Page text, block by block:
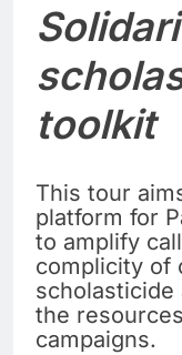
toolkit
This tour
platform for
to amplify
complicity of
scholasticide
the
campaigns.